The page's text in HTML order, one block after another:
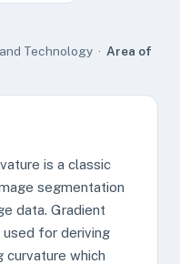
Technology · Area of
is a classic
segmentation
data. Gradient
for deriving
curvature which